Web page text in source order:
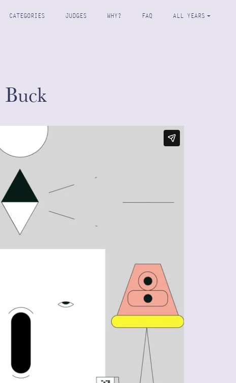
CATEGORIES JUDGES WHY? FAQ ALL YEARS
Buck